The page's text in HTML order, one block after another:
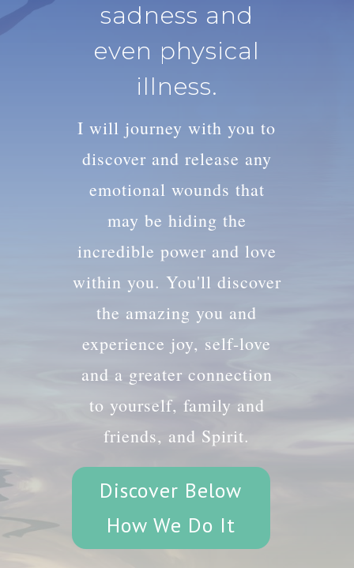
sadness and
even physical
illness.
I will journey with you to
discover and release any
emotional wounds that
may be hiding the
incredible power and love
within you. You'll discover
the amazing you and
experience joy, self-love
and a greater connection
to yourself, family and
friends, and Spirit.
Discover Below
How We Do It